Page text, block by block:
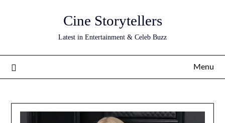
Cine Storytellers
Latest in Entertainment & Celeb Buzz
Menu